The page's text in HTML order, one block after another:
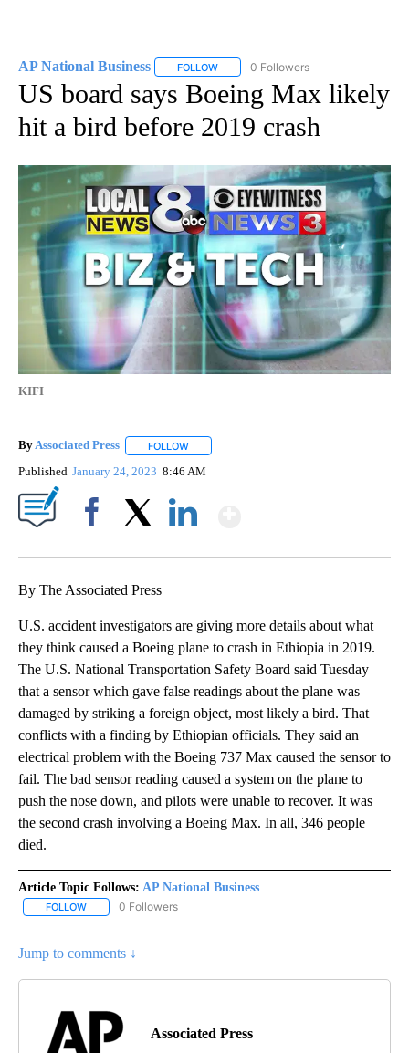
AP National Business FOLLOW FOLLOW "AP NATIONAL BUSINESS"
0 Followers
US board says Boeing Max likely
hit a bird before 2019 crash
KIFI
ByAssociated Press FOLLOW
Published January 24, 2023 8:46 AM
By The Associated Press
U.S. accident investigators are giving more details about what
they think caused a Boeing plane to crash in Ethiopia in 2019.
The U.S. National Transportation Safety Board said Tuesday
that a sensor which gave false readings about the plane was
damaged by striking a foreign object, most likely a bird. That
conflicts with a finding by Ethiopian officials. They said an
electrical problem with the Boeing 737 Max caused the sensor to
fail. The bad sensor reading caused a system on the plane to
push the nose down, and pilots were unable to recover. It was
the second crash involving a Boeing Max. In all, 346 people
died.
Article Topic Follows: AP National Business
FOLLOW FOLLOW "AP NATIONAL BUSINESS" TO RECEIVE NOTIFICATIONS
0 Followers
Jump to comments ↓
Associated Press